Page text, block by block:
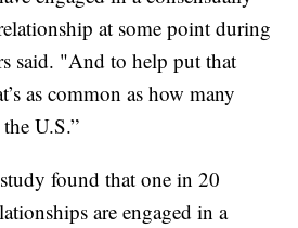
at some point during
said. "And to help put that
as common as how many
U.S.”
found that one in 20
are engaged in a